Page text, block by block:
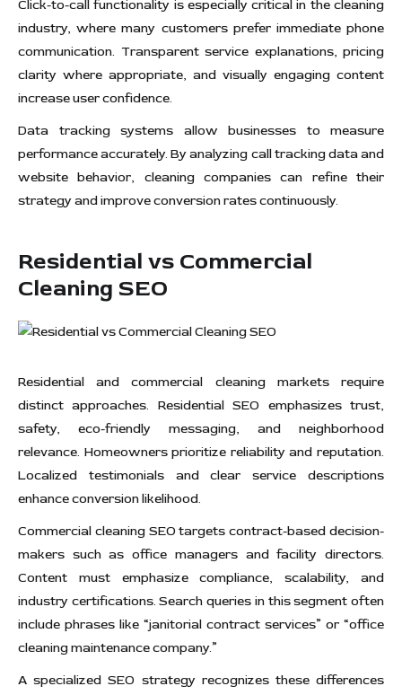
Click-to-call functionality is especially critical in the cleaning
industry, where many customers prefer immediate phone
communication. Transparent service explanations, pricing
clarity where appropriate, and visually engaging content
increase user confidence.
Data tracking systems allow businesses to measure
performance accurately. By analyzing call tracking data and
website behavior, cleaning companies can refine their
strategy and improve conversion rates continuously.
Residential vs Commercial
Cleaning SEO
Residential and commercial cleaning markets require
distinct approaches. Residential SEO emphasizes trust,
safety, eco-friendly messaging, and neighborhood
relevance. Homeowners prioritize reliability and reputation.
Localized testimonials and clear service descriptions
enhance conversion likelihood.
Commercial cleaning SEO targets contract-based decision-
makers such as office managers and facility directors.
Content must emphasize compliance, scalability, and
industry certifications. Search queries in this segment often
include phrases like “janitorial contract services” or “office
cleaning maintenance company.”
A specialized SEO strategy recognizes these differences